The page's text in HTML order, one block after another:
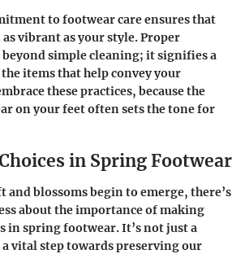
to footwear care ensures that
vibrant as your style. Proper
simple cleaning; it signifies a
items that help convey your
these practices, because the
on your feet often sets the tone for
in Spring Footwear
and blossoms begin to emerge, there’s
about the importance of making
in spring footwear. It’s not just a
vital step towards preserving our